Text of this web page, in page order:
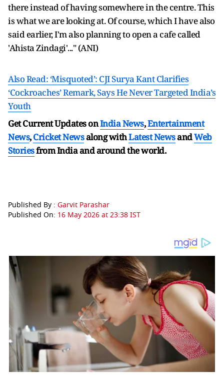
there instead of having somewhere in the centre. This
is what we are looking at. Of course, which I have also
said earlier, I'm also planning to open a cafe called
'Ahista Zindagi'..." (ANI)
Also Read: ‘Misquoted’: CJI Surya Kant Clarifies
‘Cockroaches’ Remark, Says He Never Targeted India’s
Youth
Get Current Updates onIndia News,Entertainment
News,Cricket Newsalong withLatest NewsandWeb
Storiesfrom India andaround the world.
Published By : Garvit Parashar
Published On: 16 May 2026 at 23:38 IST